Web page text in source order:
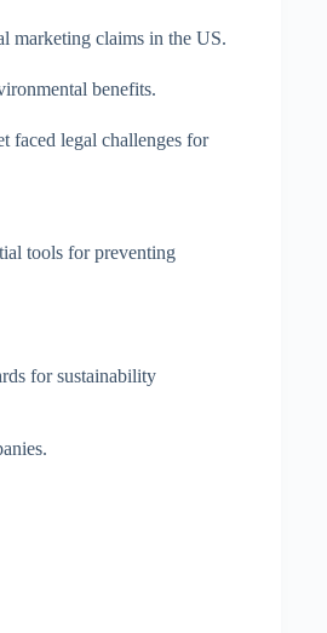
marketing claims in the US.
benefits.
faced legal challenges for
tools for preventing
for sustainability